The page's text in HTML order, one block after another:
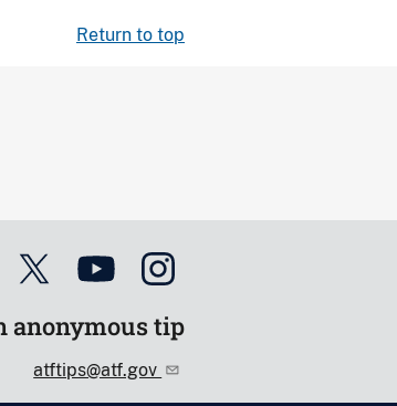
Return to top
anonymous tip
atftips@atf.gov